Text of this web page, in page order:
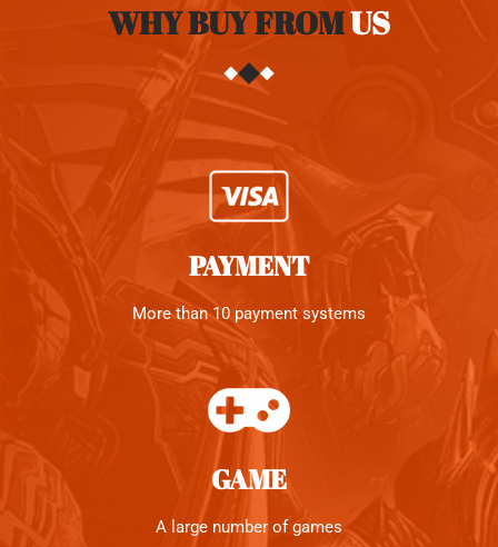
WHY BUY FROMUS
PAYMENT
More than 10 payment systems
GAME
A large number of games